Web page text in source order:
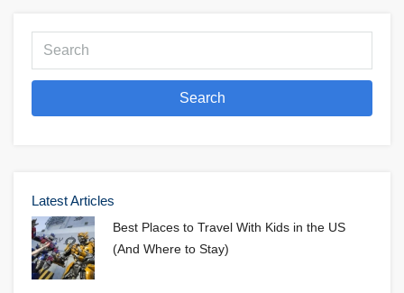
Search
Latest Articles
Best Places to Travel With Kids in the US
(And Where to Stay)